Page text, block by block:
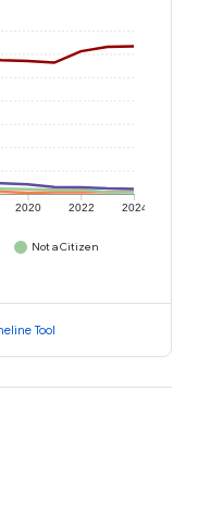
2020 2022 2024
Not a Citizen
Tool